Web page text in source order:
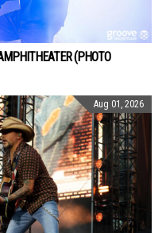
(PHOTO
Aug 01, 2026